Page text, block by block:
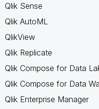
Qlik Sense
Qlik AutoML
QlikView
Qlik Replicate
Qlik Compose for Data
Qlik Compose for Data
Qlik Enterprise Manager